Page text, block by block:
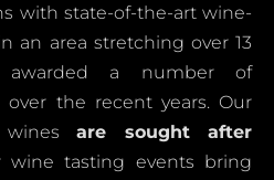
with state-of-the-art wine-
an area stretching over 13
awarded a number of
over the recent years. Our
are sought after
wine tasting events bring